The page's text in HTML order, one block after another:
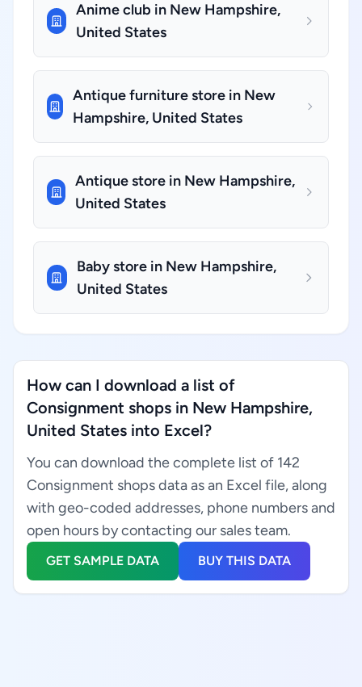
Anime club in New Hampshire,
United States
Antique furniture store in New
Hampshire, United States
Antique store in New Hampshire,
United States
Baby store in New Hampshire,
United States
How can I download a list of
Consignment shops in New Hampshire,
United States into Excel?
You can download the complete list of 142
Consignment shops data as an Excel file, along
with geo-coded addresses, phone numbers and
open hours by contacting our sales team.
GET SAMPLE DATA BUY THIS DATA